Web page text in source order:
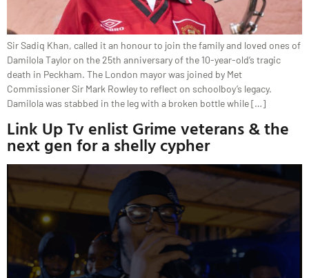
Sir Sadiq Khan, called it an honour to join the family and loved ones of
Damilola Taylor on the 25th anniversary of the 10-year-old’s tragic
death in Peckham. The London mayor was joined by Met
Commissioner Sir Mark Rowley to reflect on schoolboy’s legacy.
Damilola was stabbed in the leg with a broken bottle while […]
Link Up Tv enlist Grime veterans & the
next gen for a shelly cypher